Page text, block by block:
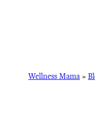
Wellness Mama »